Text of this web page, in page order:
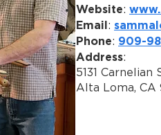
Website:
Email:
Phone: 909-
Address:
5131 Carnelian
Alta Loma, CA